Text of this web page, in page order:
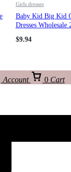
Girls dresses
Baby Kid Big Kid
Dresses Wholesale
$9.94
Account 0 Cart